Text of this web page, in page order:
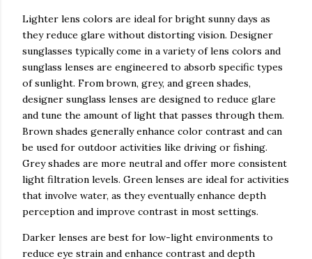
Lighter lens colors are ideal for bright sunny days as
they reduce glare without distorting vision. Designer
sunglasses typically come in a variety of lens colors and
sunglass lenses are engineered to absorb specific types
of sunlight. From brown, grey, and green shades,
designer sunglass lenses are designed to reduce glare
and tune the amount of light that passes through them.
Brown shades generally enhance color contrast and can
be used for outdoor activities like driving or fishing.
Grey shades are more neutral and offer more consistent
light filtration levels. Green lenses are ideal for activities
that involve water, as they eventually enhance depth
perception and improve contrast in most settings.
Darker lenses are best for low-light environments to
reduce eye strain and enhance contrast and depth